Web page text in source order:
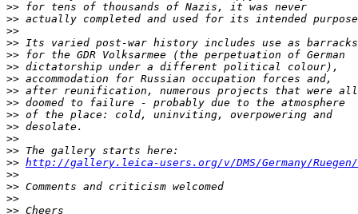
>> for tens of thousands of Nazis, it was never
>> actually completed and used for its intended
>>
>> Its varied post-war history includes use as
>> for the GDR Volksarmee (the perpetuation of German
>> dictatorship under a different political colour),
>> accommodation for Russian occupation forces and,
>> after reunification, numerous projects that were
>> doomed to failure - probably due to the atmosphere
>> of the place: cold, uninviting, overpowering and
>> desolate.
>>
>> The gallery starts here:
>> http://gallery.leica-users.org/v/DMS/Germany/
>>
>> Comments and criticism welcomed
>>
>> Cheers